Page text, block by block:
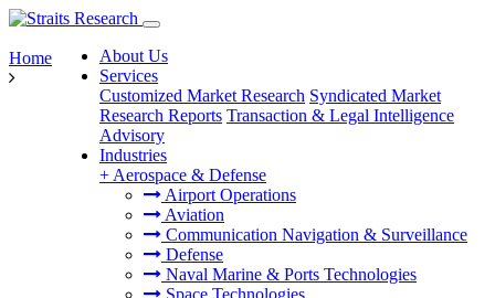
About Us
Services
Customized Market Research Syndicated Market
Research Reports Transaction & Legal Intelligence
Advisory
Industries
+ Aerospace & Defense
Airport Operations
Aviation
Communication Navigation & Surveillance
Defense
Naval Marine & Ports Technologies
Space Technologies
Home